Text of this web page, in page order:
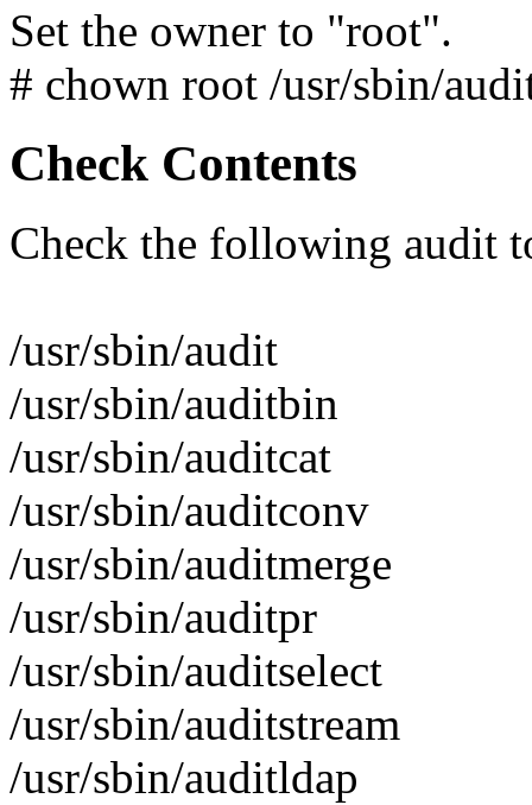
Set the owner to "root".
# chown root /usr/sbin/
Check Contents
Check the following audit
/usr/sbin/audit
/usr/sbin/auditbin
/usr/sbin/auditcat
/usr/sbin/auditconv
/usr/sbin/auditmerge
/usr/sbin/auditpr
/usr/sbin/auditselect
/usr/sbin/auditstream
/usr/sbin/auditldap